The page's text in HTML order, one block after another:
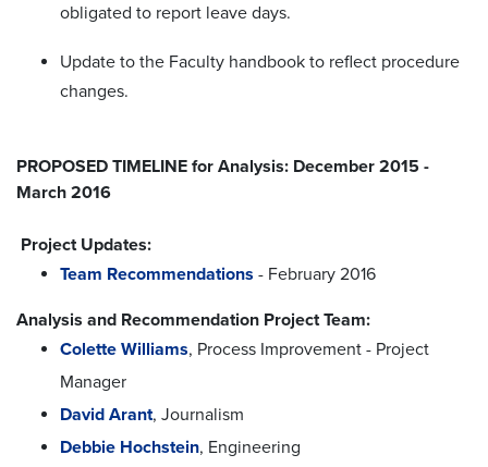
obligated to report leave days.
Update to the Faculty handbook to reflect procedure
changes.
PROPOSED TIMELINE for Analysis: December 2015 -
March 2016
Project Updates:
Team Recommendations - February 2016
Analysis and Recommendation Project Team:
Colette Williams, Process Improvement - Project
Manager
David Arant, Journalism
Debbie Hochstein, Engineering